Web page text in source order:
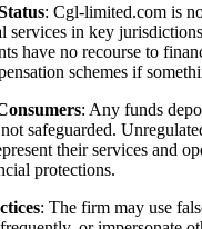
: Cgl-limited.com is
services in key
have no recourse to
schemes if
: Any funds
safeguarded.
their services and
protections.
: The firm may use